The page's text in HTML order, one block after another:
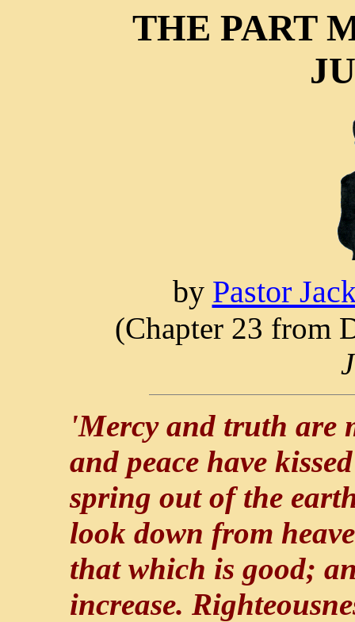
THE PART
by Pastor
(Chapter 23 from
'Mercy and truth are
and peace have
spring out of the
look down from
that which is good;
increase.